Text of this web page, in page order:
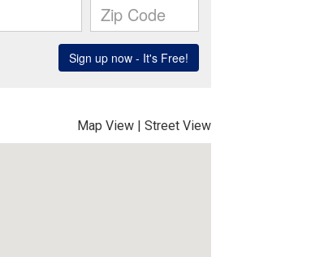
Map View | Street View